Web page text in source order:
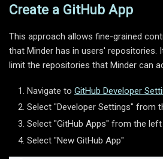
Create a GitHub App
This approach allows fine-grained
that Minder has in users' repositories.
limit the repositories that Minder can
Navigate to GitHub Developer
Select "Developer Settings" from
Select "GitHub Apps" from the
Select "New GitHub App"